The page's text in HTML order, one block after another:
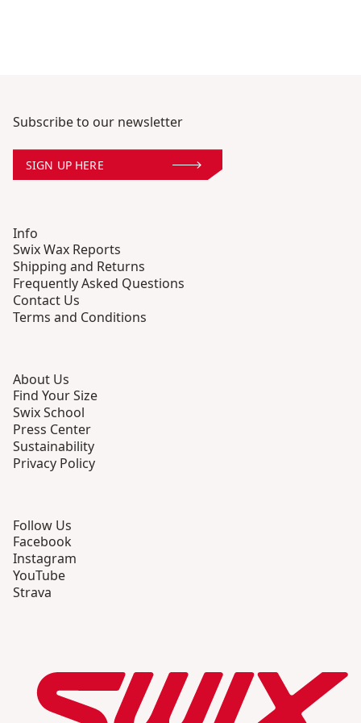
Subscribe to our newsletter
SIGN UP HERE
Info
Swix Wax Reports
Shipping and Returns
Frequently Asked Questions
Contact Us
Terms and Conditions
About Us
Find Your Size
Swix School
Press Center
Sustainability
Privacy Policy
Follow Us
Facebook
Instagram
YouTube
Strava